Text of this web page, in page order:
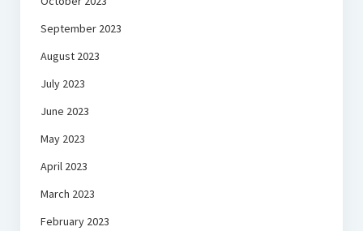
September 2023
August 2023
July 2023
June 2023
May 2023
April 2023
March 2023
February 2023